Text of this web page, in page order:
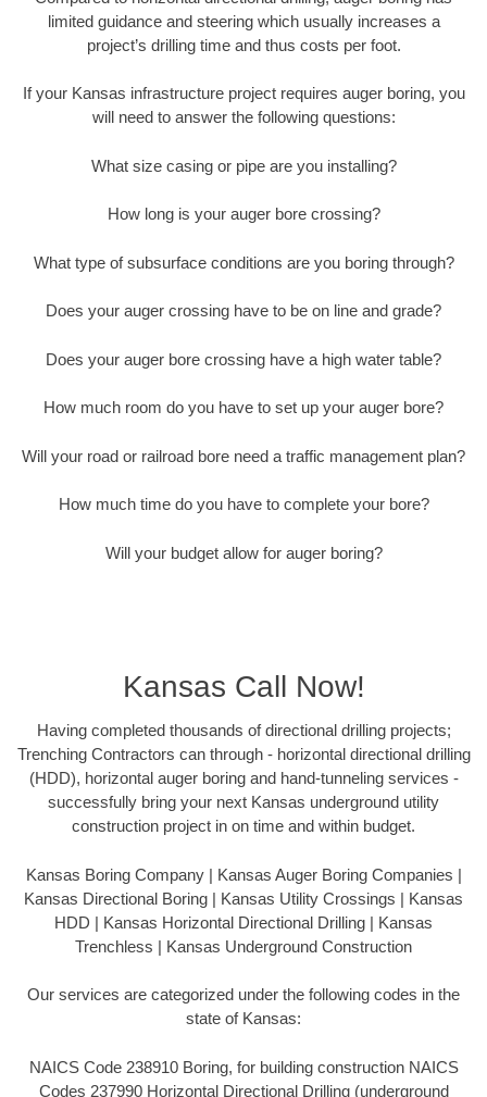
limited guidance and steering which usually increases a
project’s drilling time and thus costs per foot.
If your Kansas infrastructure project requires auger boring, you
will need to answer the following questions:
What size casing or pipe are you installing?
How long is your auger bore crossing?
What type of subsurface conditions are you boring through?
Does your auger crossing have to be on line and grade?
Does your auger bore crossing have a high water table?
How much room do you have to set up your auger bore?
Will your road or railroad bore need a traffic management plan?
How much time do you have to complete your bore?
Will your budget allow for auger boring?
Kansas Call Now!
Having completed thousands of directional drilling projects;
Trenching Contractors can through - horizontal directional drilling
(HDD), horizontal auger boring and hand-tunneling services -
successfully bring your next Kansas underground utility
construction project in on time and within budget.
Kansas Boring Company | Kansas Auger Boring Companies |
Kansas Directional Boring | Kansas Utility Crossings | Kansas
HDD | Kansas Horizontal Directional Drilling | Kansas
Trenchless | Kansas Underground Construction
Our services are categorized under the following codes in the
state of Kansas:
NAICS Code 238910 Boring, for building construction NAICS
Codes 237990 Horizontal Directional Drilling (underground